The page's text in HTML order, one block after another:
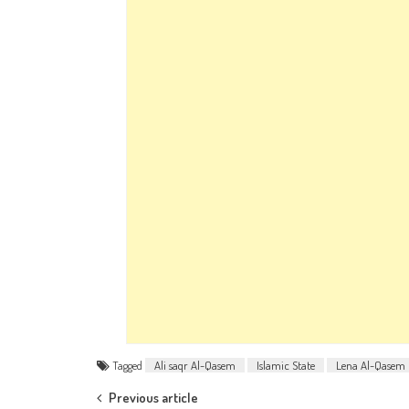
Tagged Ali saqr Al-Qasem Islamic State Lena Al-Qasem
Previous article